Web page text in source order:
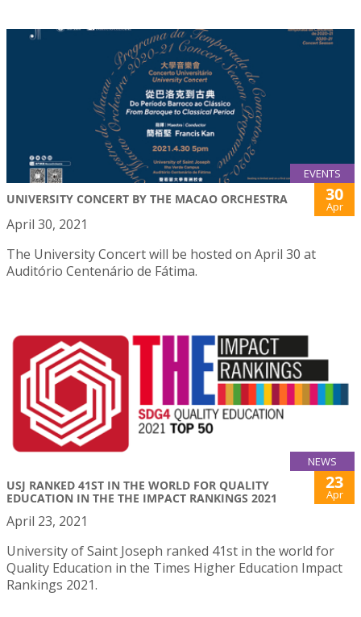
EVENTS
UNIVERSITY CONCERT BY THE MACAO ORCHESTRA 30
Apr
April 30, 2021
The University Concert will be hosted on April 30 at
Auditório Centenário de Fátima.
NEWS
USJ RANKED 41ST IN THE WORLD FOR QUALITY
EDUCATION IN THE THE IMPACT RANKINGS 2021
23
Apr
April 23, 2021
University of Saint Joseph ranked 41st in the world for
Quality Education in the Times Higher Education Impact
Rankings 2021.